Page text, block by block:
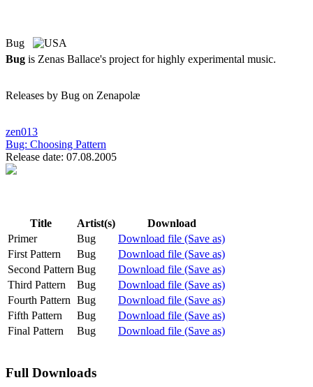
Bug
Bug is Zenas Ballace's project for highly experimental music.
Releases by Bug on Zenapolæ
zen013
Bug: Choosing Pattern
Release date: 07.08.2005
Title Artist(s)
Download
Primer
Bug
Download file (Save as)
First Pattern
Bug
Download file (Save as)
Second Pattern Bug
Download file (Save as)
Third Pattern
Bug
Download file (Save as)
Fourth Pattern Bug
Download file (Save as)
Fifth Pattern
Bug
Download file (Save as)
Final Pattern
Bug Download file (Save as)
Full Downloads